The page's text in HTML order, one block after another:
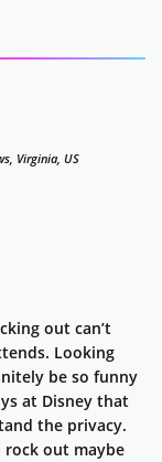
Virginia, US
out can’t
Looking
be so funny
at Disney that
the privacy.
rock out maybe